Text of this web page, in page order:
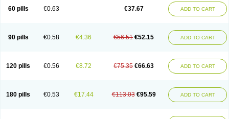
60 pills €0.63 €37.67 ADD TO CART
90 pills €0.58 €4.36 €56.51 €52.15 ADD TO CART
120 pills €0.56 €8.72 €75.35 €66.63 ADD TO CART
180 pills €0.53 €17.44 €113.03 €95.59 ADD TO CART